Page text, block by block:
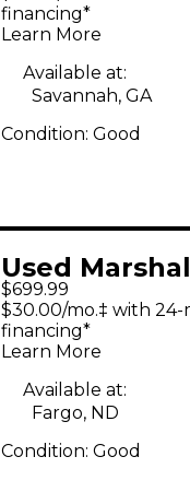
Cabinet
financing*
Learn More
Available at:
Savannah, GA
Condition: Good
Used
Guitar
$699.99
$30.00/mo.‡ with
financing*
Learn More
Available at:
Fargo, ND
Condition: Good